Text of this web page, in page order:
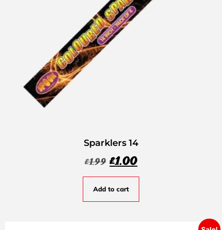
Sparklers 14
£1.99 £1.00
Add to cart